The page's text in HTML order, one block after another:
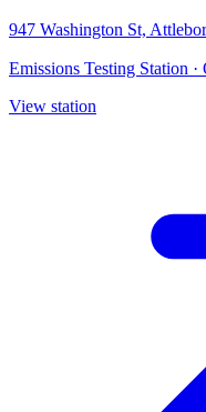
947 Washington St,
Emissions Testing Station ·
View station